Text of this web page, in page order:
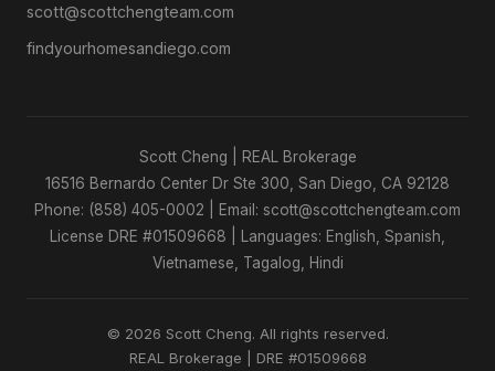
scott@scottchengteam.com
findyourhomesandiego.com
Scott Cheng | REAL Brokerage
16516 Bernardo Center Dr Ste 300, San Diego, CA 92128
Phone: (858) 405-0002 | Email: scott@scottchengteam.com
License DRE #01509668 | Languages: English, Spanish,
Vietnamese, Tagalog, Hindi
© 2026 Scott Cheng. All rights reserved.
REAL Brokerage | DRE #01509668